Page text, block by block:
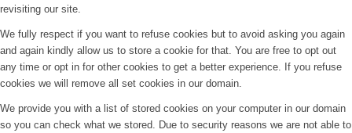
revisiting our site.
We fully respect if you want to refuse cookies but to avoid asking you again
and again kindly allow us to store a cookie for that. You are free to opt out
any time or opt in for other cookies to get a better experience. If you refuse
cookies we will remove all set cookies in our domain.
We provide you with a list of stored cookies on your computer in our domain
so you can check what we stored. Due to security reasons we are not able to